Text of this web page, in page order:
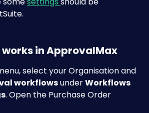
works in ApprovalMax
select your Organisation and
workflows under Workflows
. Open the Purchase Order